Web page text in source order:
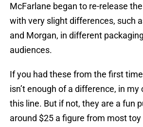
McFarlane began to re-release
with very slight differences, such
and Morgan, in different
audiences.
If you had these from the first
isn’t enough of a difference, in my
this line. But if not, they are a fun
around $25 a figure from most